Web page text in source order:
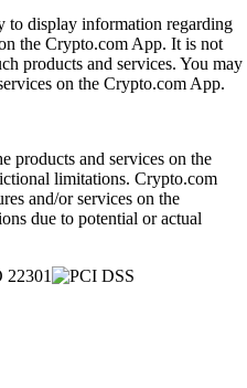
to display information regarding
the Crypto.com App. It is not
products and services. You may
on the Crypto.com App.
products and services on the
limitations. Crypto.com
and/or services on the
due to potential or actual